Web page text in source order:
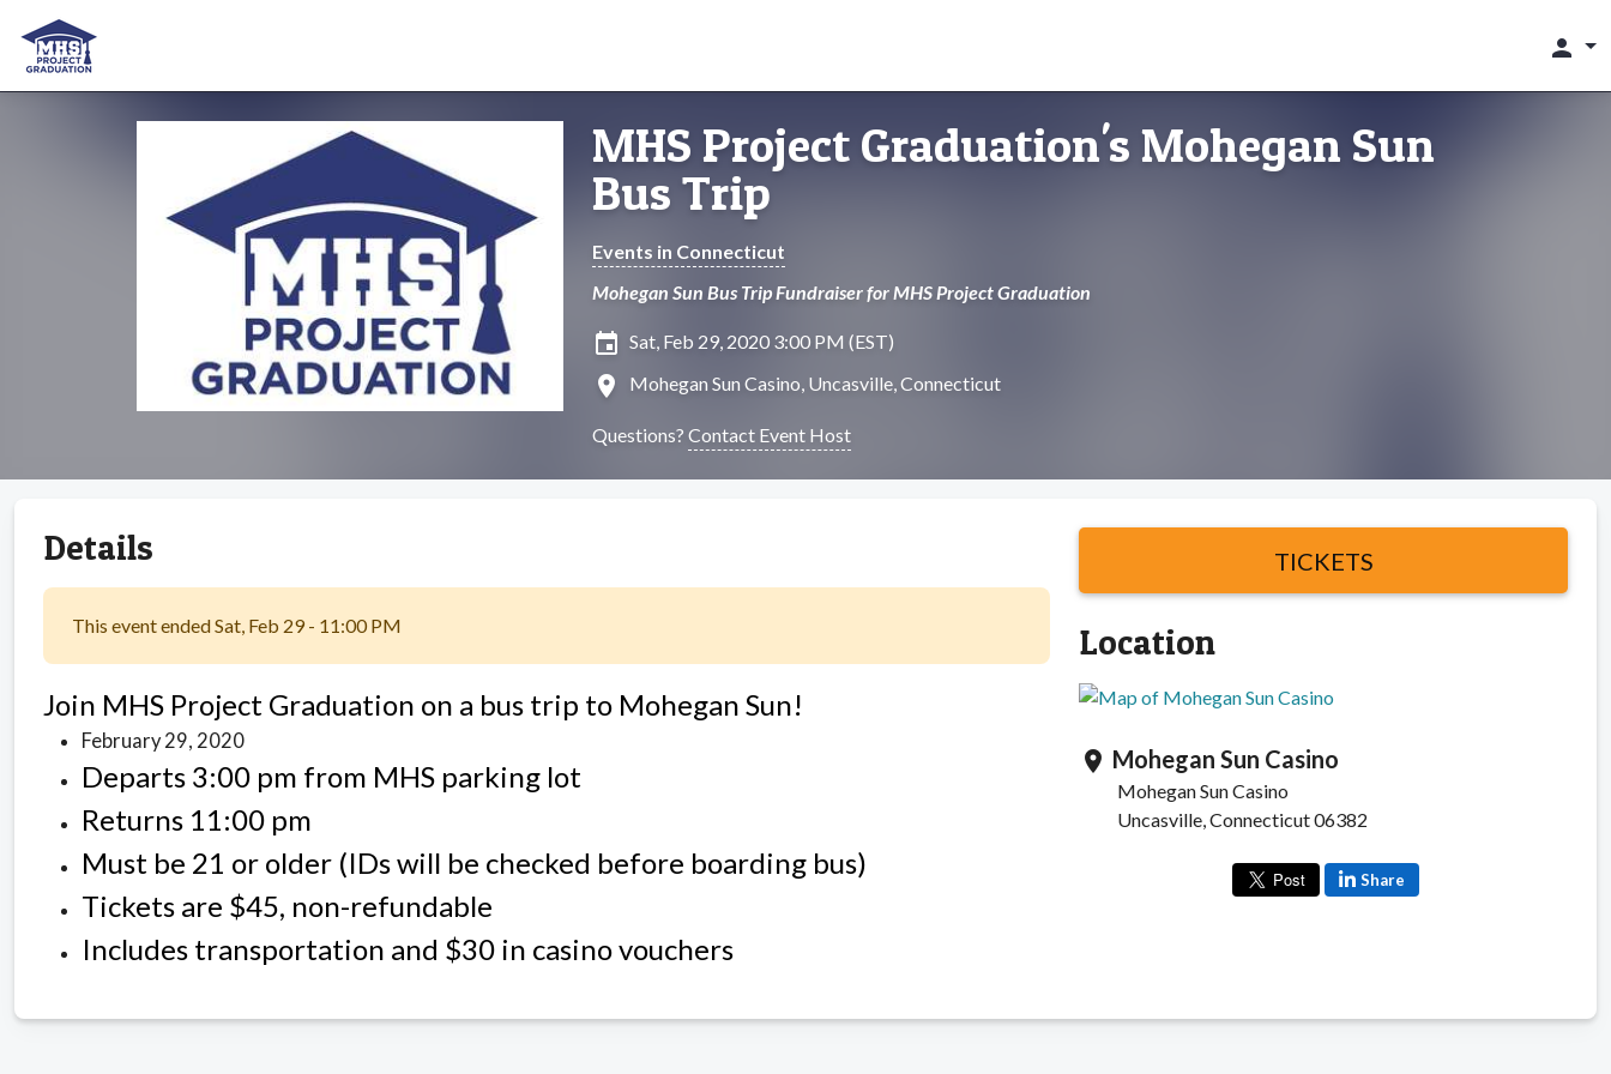
person
MHS Project Graduation's Mohegan Sun
Bus Trip
Events in Connecticut
Mohegan Sun Bus Trip Fundraiser for MHS Project Graduation
insert_invitation Sat, Feb 29, 2020 3:00 PM (EST)
location_on Mohegan Sun Casino, Uncasville, Connecticut
Questions? Contact Event Host
Details
This event ended Sat, Feb 29 - 11:00 PM
Join MHS Project Graduation on a bus trip to Mohegan Sun!
February 29, 2020
Departs 3:00 pm from MHS parking lot
Returns 11:00 pm
Must be 21 or older (IDs will be checked before boarding bus)
Tickets are $45, non-refundable
Includes transportation and $30 in casino vouchers
TICKETS
Location
location_on Mohegan Sun Casino
Mohegan Sun Casino
Uncasville, Connecticut 06382
Share